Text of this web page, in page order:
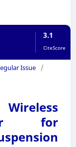
3.1
CiteScore
Issue
/
for